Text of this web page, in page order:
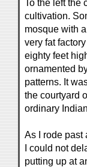
To the left the
cultivation.
mosque with
very fat
eighty feet
ornamented
patterns. It
the courtyard
ordinary
As I rode past
I could not
putting up at